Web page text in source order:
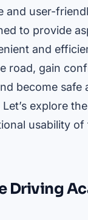
and user-
to provide
and
road, gain
become safe
explore
usability of
Driving